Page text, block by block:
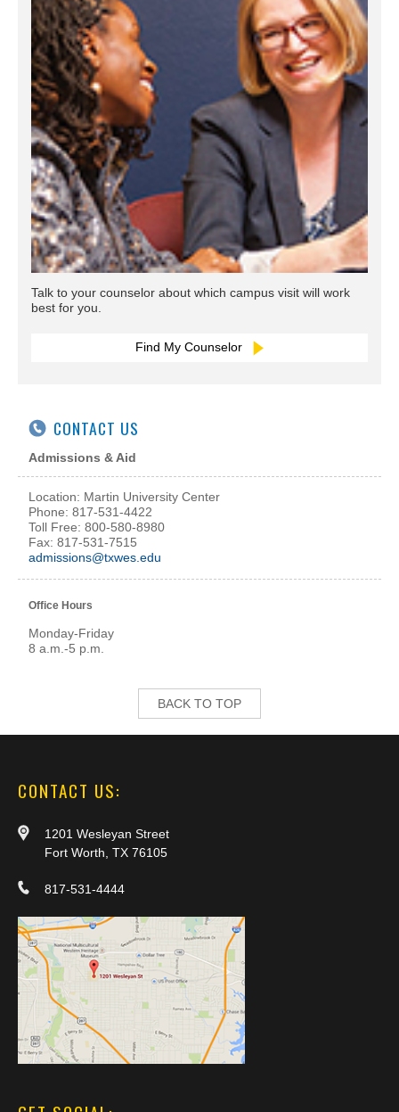
Talk to your counselor about which campus visit will work
best for you.
Find My Counselor
CONTACT US
Admissions & Aid
Location: Martin University Center
Phone: 817-531-4422
Toll Free: 800-580-8980
Fax: 817-531-7515
admissions@txwes.edu
Office Hours
Monday-Friday
8 a.m.-5 p.m.
BACK TO TOP
CONTACT US:
1201 Wesleyan Street
Fort Worth, TX 76105
817-531-4444